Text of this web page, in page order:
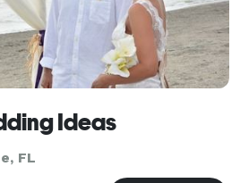
Ideas
FL